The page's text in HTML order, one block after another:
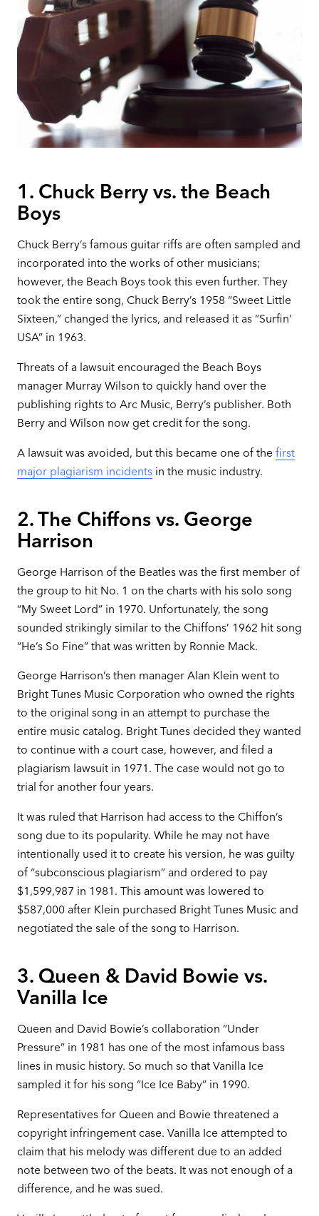
1. Chuck Berry vs. the Beach
Boys
Chuck Berry’s famous guitar riffs are often sampled and
incorporated into the works of other musicians;
however, the Beach Boys took this even further. They
took the entire song, Chuck Berry’s 1958 “Sweet Little
Sixteen,” changed the lyrics, and released it as “Surfin’
USA” in 1963.
Threats of a lawsuit encouraged the Beach Boys
manager Murray Wilson to quickly hand over the
publishing rights to Arc Music, Berry’s publisher. Both
Berry and Wilson now get credit for the song.
A lawsuit was avoided, but this became one of the first
major plagiarism incidentsin the music industry.
2. The Chiffons vs. George
Harrison
George Harrison of the Beatles was the first member of
the group to hit No. 1 on the charts with his solo song
“My Sweet Lord” in 1970. Unfortunately, the song
sounded strikingly similar to the Chiffons’ 1962 hit song
“He’s So Fine” that was written by Ronnie Mack.
George Harrison’s then manager Alan Klein went to
Bright Tunes Music Corporation who owned the rights
to the original song in an attempt to purchase the
entire music catalog. Bright Tunes decided they wanted
to continue with a court case, however, and filed a
plagiarism lawsuit in 1971. The case would not go to
trial for another four years.
It was ruled that Harrison had access to the Chiffon’s
song due to its popularity. While he may not have
intentionally used it to create his version, he was guilty
of “subconscious plagiarism” and ordered to pay
$1,599,987 in 1981. This amount was lowered to
$587,000 after Klein purchased Bright Tunes Music and
negotiated the sale of the song to Harrison.
3. Queen & David Bowie vs.
Vanilla Ice
Queen and David Bowie’s collaboration “Under
Pressure” in 1981 has one of the most infamous bass
lines in music history. So much so that Vanilla Ice
sampled it for his song “Ice Ice Baby” in 1990.
Representatives for Queen and Bowie threatened a
copyright infringement case. Vanilla Ice attempted to
claim that his melody was different due to an added
note between two of the beats. It was not enough of a
difference, and he was sued.